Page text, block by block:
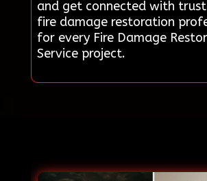
and get connected with
fire damage restoration
for every Fire Damage
Service project.